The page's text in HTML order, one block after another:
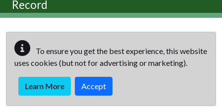
Record
To ensure you get the best experience, this website
uses cookies (but not for advertising or marketing).
Learn More Accept